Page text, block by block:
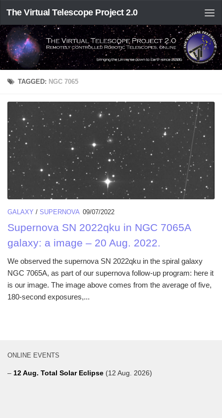
The Virtual Telescope Project 2.0
TAGGED: NGC 7065
GALAXY / SUPERNOVA 09/07/2022
Supernova SN 2022qku in NGC 7065A
galaxy: a image – 20 Aug. 2022.
We observed the supernova SN 2022qku in the spiral galaxy
NGC 7065A, as part of our supernova follow-up program: here it
is our image. The image above comes from the average of five,
180-second exposures,...
ONLINE EVENTS
– 12 Aug. Total Solar Eclipse (12 Aug. 2026)